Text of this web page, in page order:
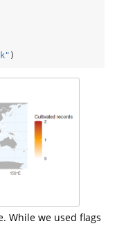
)
While we used flags